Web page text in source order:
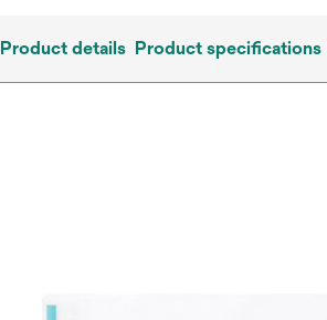
Product details Product specifications